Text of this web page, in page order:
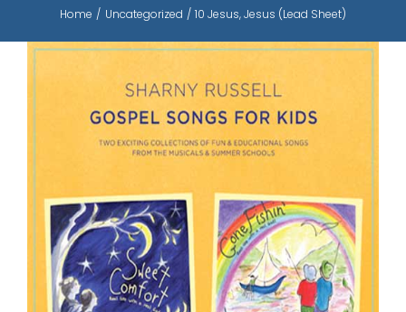
ABOUT SHARNY
Home Uncategorized 10 Jesus, Jesus (Lead Sheet)